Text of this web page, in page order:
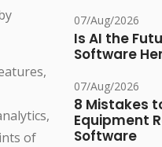
of
07/Aug/2026
Is AI the
Software
07/Aug/2026
8 Mistakes
Equipment
Software